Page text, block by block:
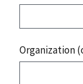
Organization